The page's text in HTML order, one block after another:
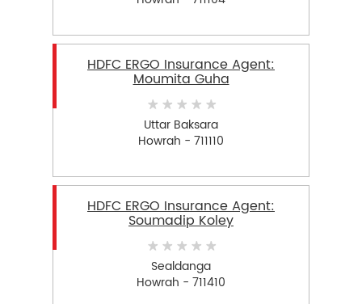
HDFC ERGO Insurance Agent:
Moumita Guha
Uttar Baksara
Howrah - 711110
HDFC ERGO Insurance Agent:
Soumadip Koley
Sealdanga
Howrah - 711410